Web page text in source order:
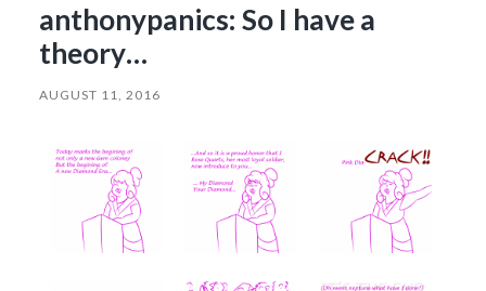
anthonypanics: So I have a
theory…
AUGUST 11, 2016